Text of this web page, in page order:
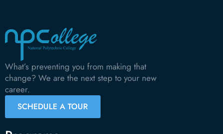
What’s preventing you from making that
change? We are the next step to your new
career.
SCHEDULE A TOUR